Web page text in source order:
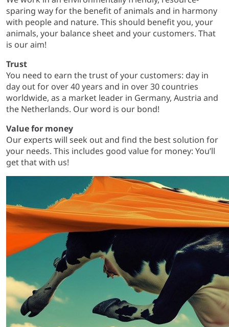
sparing way for the benefit of animals and in harmony
with people and nature. This should benefit you, your
animals, your balance sheet and your customers. That
is our aim!
Trust
You need to earn the trust of your customers: day in
day out for over 40 years and in over 30 countries
worldwide, as a market leader in Germany, Austria and
the Netherlands. Our word is our bond!
Value for money
Our experts will seek out and find the best solution for
your needs. This includes good value for money: You’ll
get that with us!